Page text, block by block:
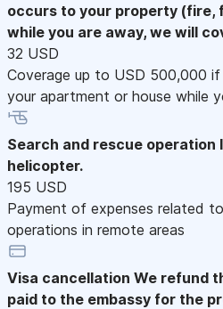
occurs to your property (fire,
while you are away, we will
32 USD
Coverage up to USD 500,000
your apartment or house while
Search and rescue operation
helicopter.
195 USD
Payment of expenses related
operations in remote areas
Visa cancellation We refund
paid to the embassy for the